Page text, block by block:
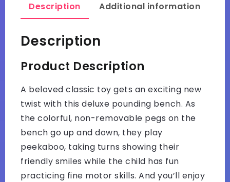
Description Additional information
Description
Product Description
A beloved classic toy gets an exciting new
twist with this deluxe pounding bench. As
the colorful, non-removable pegs on the
bench go up and down, they play
peekaboo, taking turns showing their
friendly smiles while the child has fun
practicing fine motor skills. And you’ll enjoy